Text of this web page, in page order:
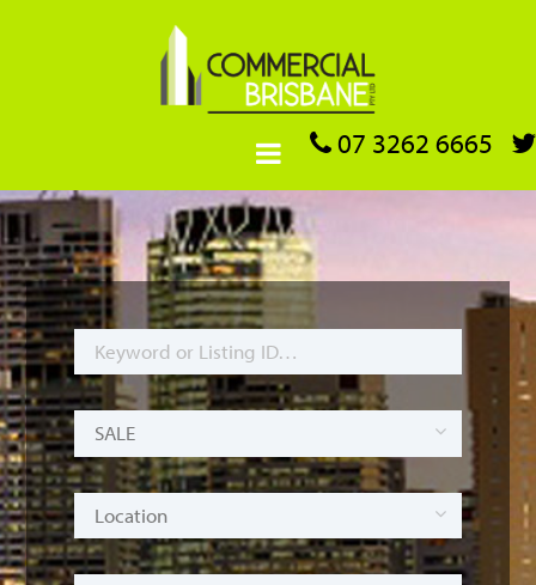
07 3262 6665